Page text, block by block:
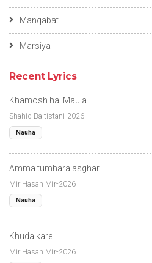
Manqabat
Marsiya
Recent Lyrics
Khamosh hai Maula
Shahid Baltistani-2026
Nauha
Amma tumhara asghar
Mir Hasan Mir-2026
Nauha
Khuda kare
Mir Hasan Mir-2026